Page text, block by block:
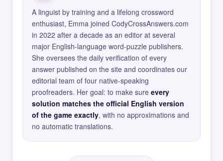
A linguist by training and a lifelong crossword
enthusiast, Emma joined CodyCrossAnswers.com
in 2022 after a decade as an editor at several
major English-language word-puzzle publishers.
She oversees the daily verification of every
answer published on the site and coordinates our
editorial team of four native-speaking
proofreaders. Her goal: to make sure every
solution matches the official English version
of the game exactly, with no approximations and
no automatic translations.